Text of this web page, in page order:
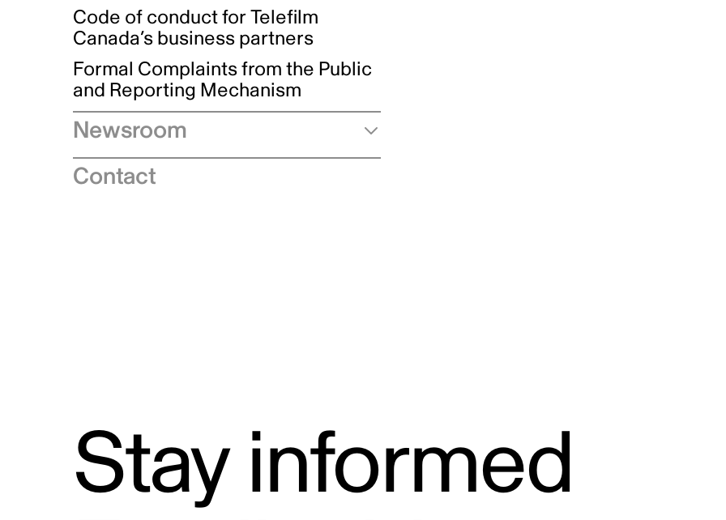
Code of conduct for Telefilm
Canada’s business partners
Formal Complaints from the Public
and Reporting Mechanism
Newsroom
Speeches
Contact
Stay informed